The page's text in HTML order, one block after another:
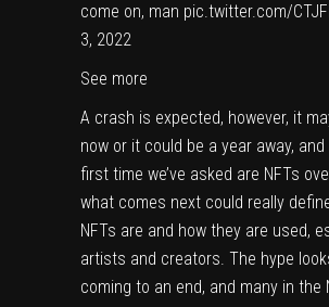
come on, man pic.twitter.com/
3, 2022
See more
A crash is expected, however, it
now or it could be a year away, and
first time we’ve asked are NFTs
what comes next could really
NFTs are and how they are used,
artists and creators. The hype
coming to an end, and many in the